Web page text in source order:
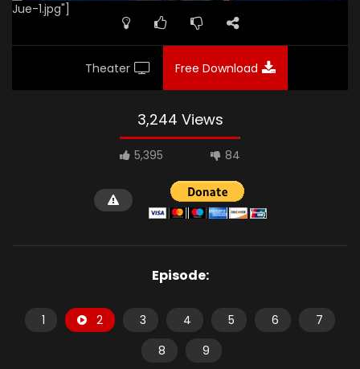
Jue-1.jpg"]
Theater Free Download
3,244 Views
5,395 84
Episode:
1 2 3 4 5 6
7
8
9